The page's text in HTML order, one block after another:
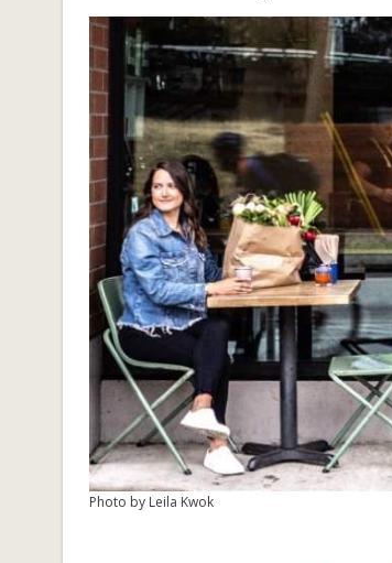
Photo by Leila Kwok